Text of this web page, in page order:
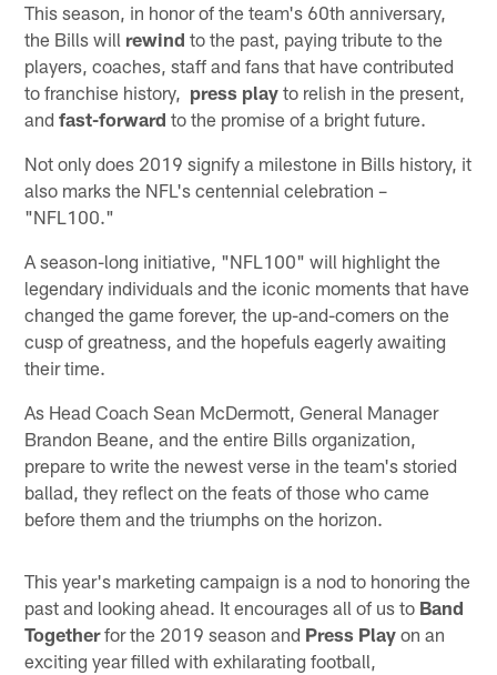
This season, in honor of the team's 60th anniversary,
the Bills will rewind to the past, paying tribute to the
players, coaches, staff and fans that have contributed
to franchise history, press play to relish in the present,
andfast-forward to the promise of a bright future.
Not only does 2019 signify a milestone in Bills history, it
also marks the NFL's centennial celebration –
"NFL100."
A season-long initiative, "NFL100" will highlight the
legendary individuals and the iconic moments that have
changed the game forever, the up-and-comers on the
cusp of greatness, and the hopefuls eagerly awaiting
their time.
As Head Coach Sean McDermott, General Manager
Brandon Beane, and the entire Bills organization,
prepare to write the newest verse in the team's storied
ballad, they reflect on the feats of those who came
before them and the triumphs on the horizon.
This year's marketing campaign is a nod to honoring the
past and looking ahead. It encourages all of us to Band
Togetherfor the 2019 season and Press Play on an
exciting year filled with exhilarating football,